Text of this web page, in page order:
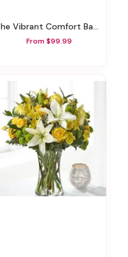
The Vibrant Comfort Basket
From $99.99